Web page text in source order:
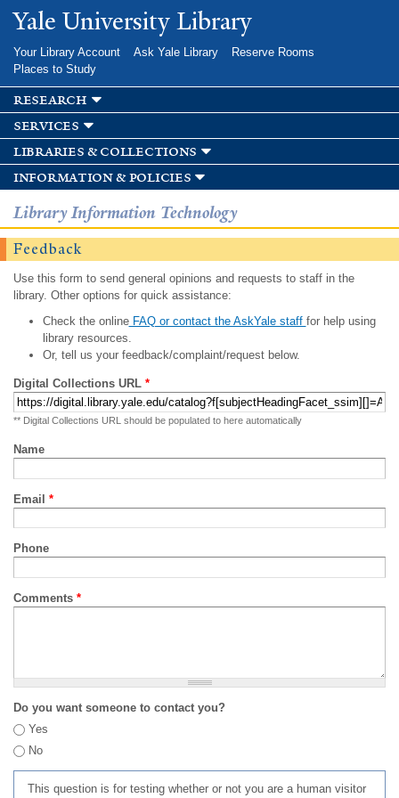
Skip to
main
Yale University Library
Your Library Account Ask Yale Library
Reserve Rooms
Places to Study
research
services
libraries & collections
information & policies
Library Information Technology
Feedback
Use this form to send general opinions and requests to staff in the
library. Other options for quick assistance:
Check the onlineFAQ or contact the AskYale staff for help using
library resources.
Or, tell us your feedback/complaint/request below.
Digital Collections URL *
** Digital Collections URL should be populated to here automatically
Name
Email *
Phone
Comments *
Do you want someone to contact you?
Yes
No
This question is for testing whether or not you are a human visitor